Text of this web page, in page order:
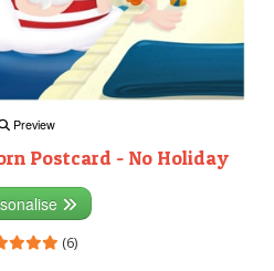
Preview
Postcard - No Holiday
(6)